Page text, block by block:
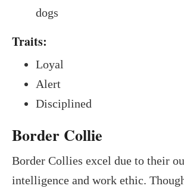
dogs
Traits:
Loyal
Alert
Disciplined
Border Collie
Border Collies excel due to their
intelligence and work ethic.